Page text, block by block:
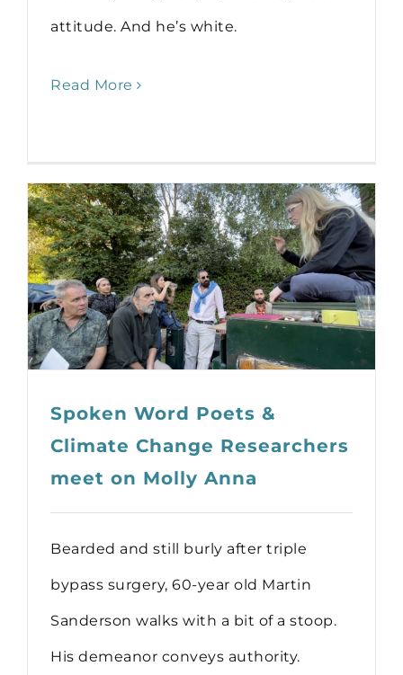
attitude. And he’s white.
Read More
Spoken Word Poets &
Climate Change Researchers
meet on Molly Anna
Bearded and still burly after triple
bypass surgery, 60-year old Martin
Sanderson walks with a bit of a stoop.
His demeanor conveys authority.